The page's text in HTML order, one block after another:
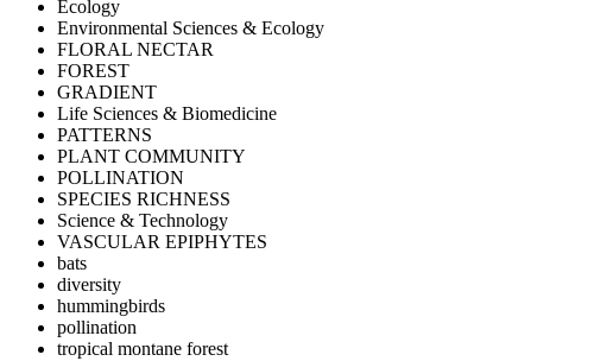
Ecology
Environmental Sciences & Ecology
FLORAL NECTAR
FOREST
GRADIENT
Life Sciences & Biomedicine
PATTERNS
PLANT COMMUNITY
POLLINATION
SPECIES RICHNESS
Science & Technology
VASCULAR EPIPHYTES
bats
diversity
hummingbirds
pollination
tropical montane forest